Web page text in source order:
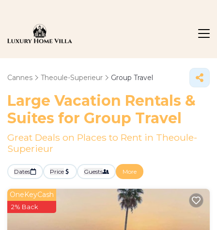
Cannes Theoule-Superieur Group Travel
Large Vacation Rentals &
Suites for Group Travel
Great Deals on Places to Rent in Theoule-
Superieur
Dates Price Guests More
OneKeyCash
2% Back